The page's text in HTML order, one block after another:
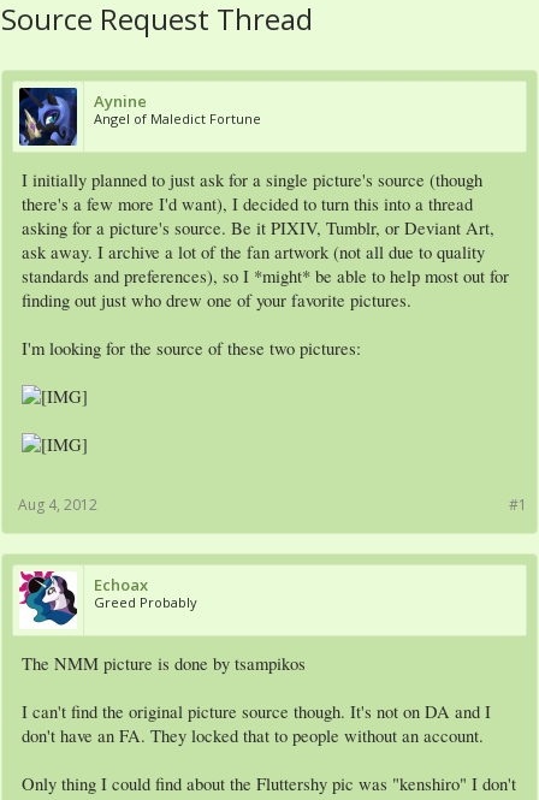
Source Request Thread
Aynine
Angel of Maledict Fortune
I initially planned to just ask for a single picture's source (though
there's a few more I'd want), I decided to turn this into a thread
asking for a picture's source. Be it PIXIV, Tumblr, or Deviant Art,
ask away. I archive a lot of the fan artwork (not all due to quality
standards and preferences), so I *might* be able to help most out for
finding out just who drew one of your favorite pictures.
I'm looking for the source of these two pictures:
#1
Aug 4, 2012
Echoax
Greed Probably
The NMM picture is done by tsampikos
I can't find the original picture source though. It's not on DA and I
don't have an FA. They locked that to people without an account.
Only thing I could find about the Fluttershy pic was "kenshiro" I don't